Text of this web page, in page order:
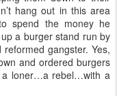
hang out in this area
spend the money he
a burger stand run by
gangster. Yes,
and ordered burgers
a loner…a rebel…with a